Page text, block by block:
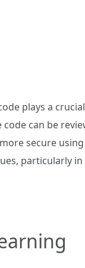
plays a
can be
secure using
particularly